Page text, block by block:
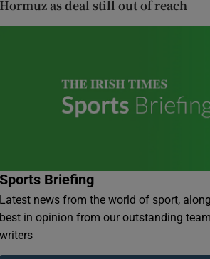
Hormuz as deal still out of reach
Sports Briefing
Latest news from the world of sport,
best in opinion from our outstanding
writers